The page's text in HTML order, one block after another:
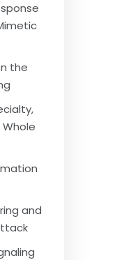
the
and